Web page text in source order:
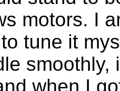
motors. I
tune it
smoothly,
when I